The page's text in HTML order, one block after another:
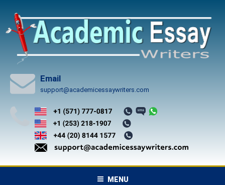
content
Email
support@academicessaywriters.com
MENU